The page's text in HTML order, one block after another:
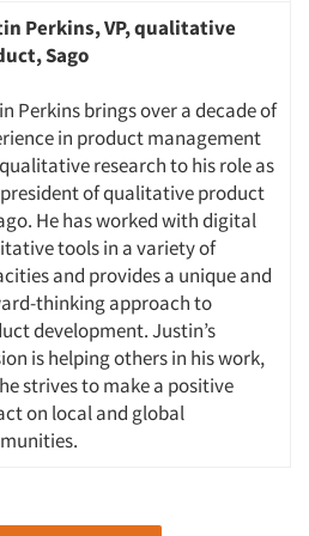
Perkins, VP, qualitative
Sago
Perkins brings over a decade of
in product management
research to his role as
of qualitative product
He has worked with digital
tools in a variety of
and provides a unique and
thinking approach to
development. Justin’s
is helping others in his work,
strives to make a positive
on local and global